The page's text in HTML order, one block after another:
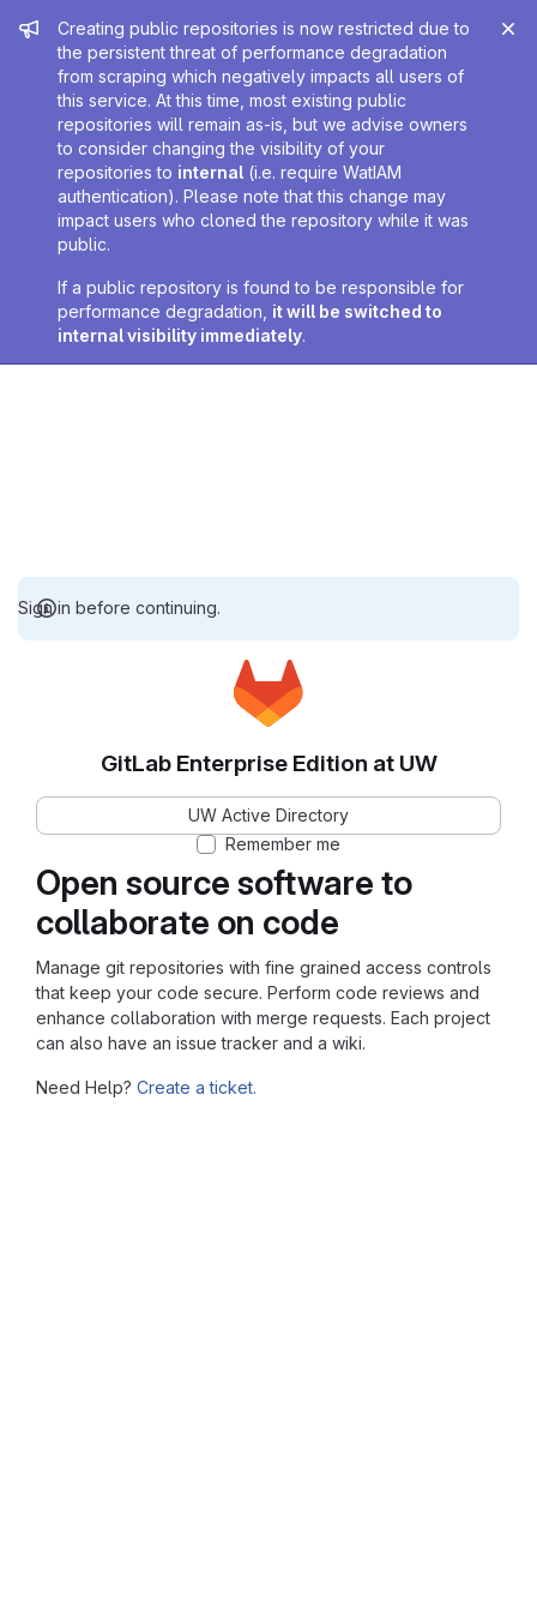
Admin message
Creating public repositories is now restricted due to
the persistent threat of performance degradation
from scraping which negatively impacts all users of
this service. At this time, most existing public
repositories will remain as-is, but we advise owners
to consider changing the visibility of your
repositories to internal (i.e. require WatIAM
authentication). Please note that this change may
impact users who cloned the repository while it was
public.
If a public repository is found to be responsible for
performance degradation, it will be switched to
internal visibility immediately.
Sign in before continuing.
Open source software to
collaborate on code
Manage git repositories with fine grained access controls
that keep your code secure. Perform code reviews and
enhance collaboration with merge requests. Each project
can also have an issue tracker and a wiki.
Need Help? Create a ticket.
GitLab Enterprise Edition at UW
UW Active Directory
Remember me